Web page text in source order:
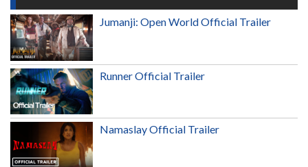
Jumanji: Open World Official Trailer
Runner Official Trailer
Namaslay Official Trailer